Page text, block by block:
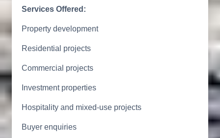
Services Offered:
Property development
Residential projects
Commercial projects
Investment properties
Hospitality and mixed-use projects
Buyer enquiries